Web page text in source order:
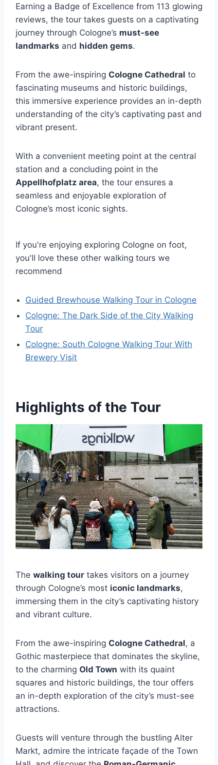
Earning a Badge of Excellence from 113 glowing
reviews, the tour takes guests on a captivating
journey through Cologne’s must-see
landmarks and hidden gems.
From the awe-inspiring Cologne Cathedral to
fascinating museums and historic buildings,
this immersive experience provides an in-depth
understanding of the city’s captivating past and
vibrant present.
With a convenient meeting point at the central
station and a concluding point in the
Appellhofplatz area, the tour ensures a
seamless and enjoyable exploration of
Cologne’s most iconic sights.
If you're enjoying exploring Cologne on foot,
you'll love these other walking tours we
recommend
Guided Brewhouse Walking Tour in Cologne
Cologne: The Dark Side of the City Walking
Tour
Cologne: South Cologne Walking Tour With
Brewery Visit
Highlights of the Tour
The walking tour takes visitors on a journey
through Cologne’s most iconic landmarks,
immersing them in the city’s captivating history
and vibrant culture.
From the awe-inspiring Cologne Cathedral, a
Gothic masterpiece that dominates the skyline,
to the charming Old Town with its quaint
squares and historic buildings, the tour offers
an in-depth exploration of the city’s must-see
attractions.
Guests will venture through the bustling Alter
Markt, admire the intricate façade of the Town